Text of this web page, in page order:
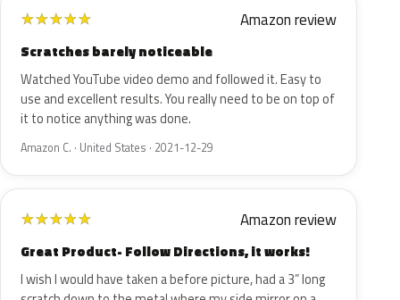
★★★★★ Amazon review
Scratches barely noticeable
Watched YouTube video demo and followed it. Easy to
use and excellent results. You really need to be on top of
it to notice anything was done.
Amazon C. · United States · 2021-12-29
★★★★★ Amazon review
Great Product- Follow Directions, it works!
I wish I would have taken a before picture, had a 3” long